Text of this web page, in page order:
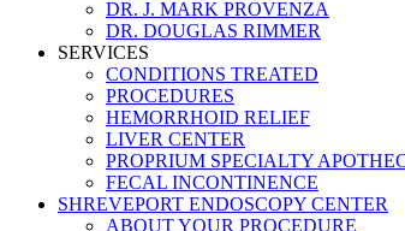
DR. J. MARK PROVENZA
DR. DOUGLAS RIMMER
SERVICES
CONDITIONS TREATED
PROCEDURES
HEMORRHOID RELIEF
LIVER CENTER
PROPRIUM SPECIALTY
FECAL INCONTINENCE
SHREVEPORT ENDOSCOPY CENTER
ABOUT YOUR PROCEDURE